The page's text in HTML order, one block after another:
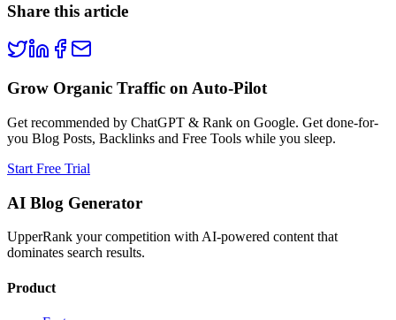
Share this article
Grow Organic Traffic on Auto-Pilot
Get recommended by ChatGPT & Rank on Google. Get done-for-
you Blog Posts, Backlinks and Free Tools while you sleep.
Start Free Trial
AI Blog Generator
UpperRank your competition with AI-powered content that
dominates search results.
Product